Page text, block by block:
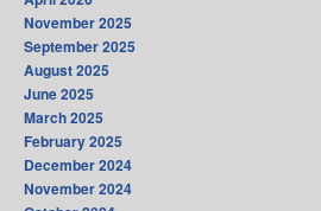
November 2025
September 2025
August 2025
June 2025
March 2025
February 2025
December 2024
November 2024